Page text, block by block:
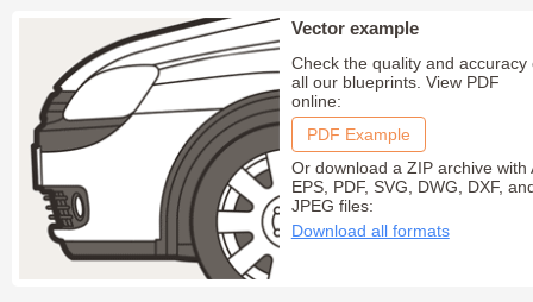
Vector example
Check the quality and accuracy
all our blueprints. View PDF
online:
PDF Example
Or download a ZIP archive with
EPS, PDF, SVG, DWG, DXF,
JPEG files:
Download all formats